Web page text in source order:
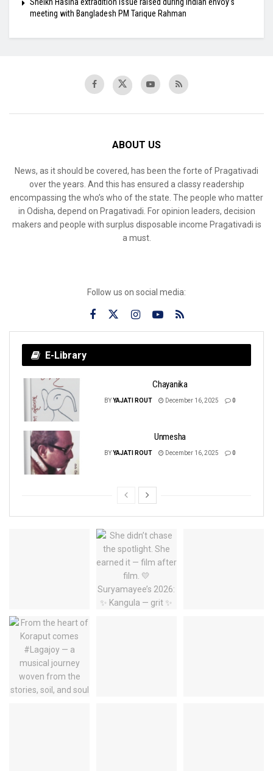
meeting with Bangladesh PM Tarique Rahman
ABOUT US
News, as it should be covered, has been the forte of Pragativadi
over the years. And this has ensured a classy readership
encompassing the who’s who of the state. The people who matter
in Odisha, depend on Pragativadi. For opinion leaders, decision
makers and people with surplus disposable income Pragativadi is
a must.
Follow us on social media:
E-Library
Chayanika
BYYAJATI ROUT December 16, 2025 0
Unmesha
BYYAJATI ROUT December 16, 2025 0